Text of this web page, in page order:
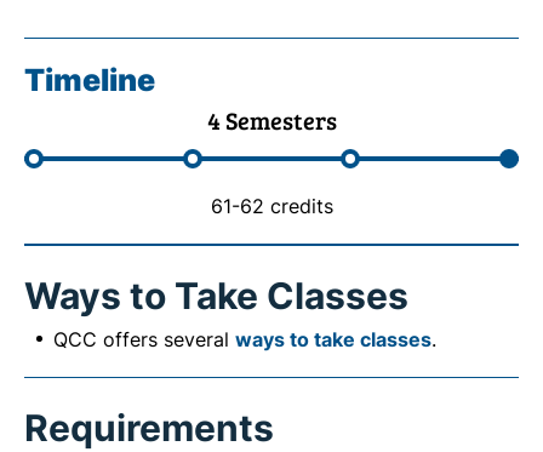
Timeline
4 Semesters
61-62 credits
Ways to Take Classes
QCC offers several ways to take classes.
Requirements